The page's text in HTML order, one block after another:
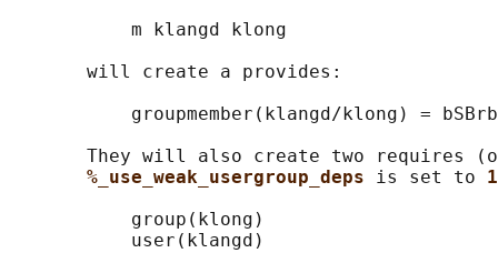
           m klangd klong
       will create a provides:
groupmember(klangd/klong) =
They will also create two requires
%_use_weak_usergroup_deps is set to 1
           group(klong)
           user(klangd)